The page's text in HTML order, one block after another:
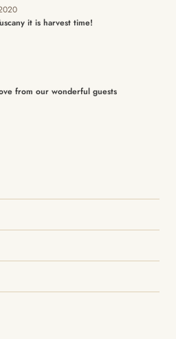
it is harvest time!
from our wonderful guests